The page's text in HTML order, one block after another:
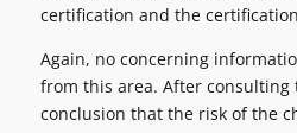
certification and the
Again, no concerning
from this area. After consulting
conclusion that the risk of the